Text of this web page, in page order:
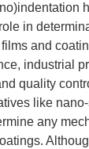
in
and
industrial
quality
like
any